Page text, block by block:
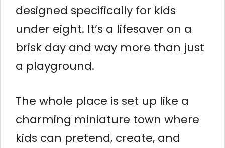
designed specifically for kids
under eight. It’s a lifesaver on a
brisk day and way more than just
a playground.
The whole place is set up like a
charming miniature town where
kids can pretend, create, and